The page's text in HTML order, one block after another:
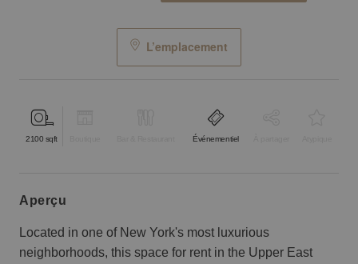
L’emplacement
2100 sqft Événementiel
aperçu
Located in one of New York's most luxurious
neighborhoods, this space for rent in the Upper East